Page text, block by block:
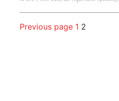
Previous page 1 2